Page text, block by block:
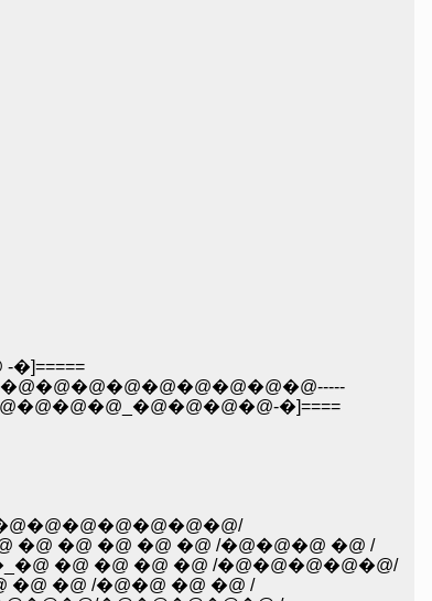
-�@�@�@�@�@�@�@ -�@ _: : : : :
�]====
�@ �@ �@ �@ /�@�@�@ �@ /
�@ �@ �@ �@ /�@�@�@�@�@/
�@ /�@�@ �@ �@ /